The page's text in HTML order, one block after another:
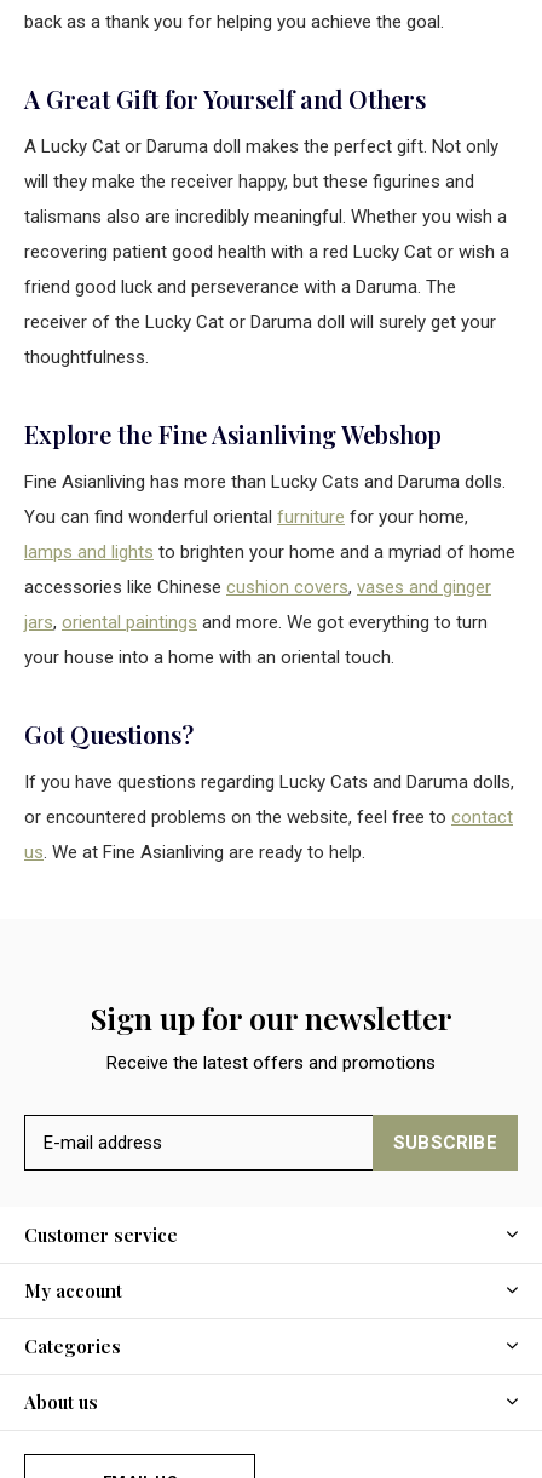
back as a thank you for helping you achieve the goal.
A Great Gift for Yourself and Others
A Lucky Cat or Daruma doll makes the perfect gift. Not only
will they make the receiver happy, but these figurines and
talismans also are incredibly meaningful. Whether you wish a
recovering patient good health with a red Lucky Cat or wish a
friend good luck and perseverance with a Daruma. The
receiver of the Lucky Cat or Daruma doll will surely get your
thoughtfulness.
Explore the Fine Asianliving Webshop
Fine Asianliving has more than Lucky Cats and Daruma dolls.
You can find wonderful oriental furniture for your home,
lamps and lights to brighten your home and a myriad of home
accessories like Chinese cushion covers, vases and ginger
jars, oriental paintings and more. We got everything to turn
your house into a home with an oriental touch.
Got Questions?
If you have questions regarding Lucky Cats and Daruma dolls,
or encountered problems on the website, feel free to contact
us. We at Fine Asianliving are ready to help.
Sign up for our newsletter
Receive the latest offers and promotions
SUBSCRIBE
Customer service
My account
Categories
About us